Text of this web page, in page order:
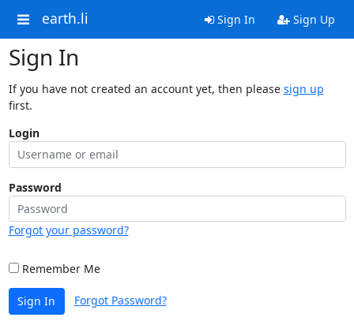
earth.li Sign In Sign Up
Sign In
If you have not created an account yet, then please sign up
first.
Login
Password
Forgot your password?
Remember Me
Sign In Forgot Password?